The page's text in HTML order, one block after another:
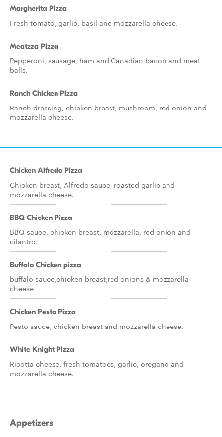
Margherita Pizza
Fresh tomato, garlic, basil and mozzarella cheese.
Meatzza Pizza
Pepperoni, sausage, ham and Canadian bacon and meat
balls.
Ranch Chicken Pizza
Ranch dressing, chicken breast, mushroom, red onion and
mozzarella cheese.
Chicken Alfredo Pizza
Chicken breast, Alfredo sauce, roasted garlic and
mozzarella cheese.
BBQ Chicken Pizza
BBQ sauce, chicken breast, mozzarella, red onion and
cilantro.
Buffalo Chicken pizza
buffalo sauce,chicken breast,red onions & mozzarella
cheese
Chicken Pesto Pizza
Pesto sauce, chicken breast and mozzarella cheese.
White Knight Pizza
Ricotta cheese, fresh tomatoes, garlic, oregano and
mozzarella cheese.
Appetizers